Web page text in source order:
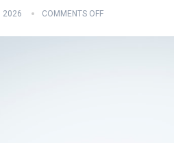
2026 COMMENTS OFF